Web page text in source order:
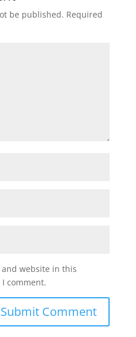
be published. Required
and website in this
comment.